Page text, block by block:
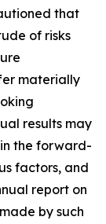
that
of risks
materially
results may
the forward-
factors, and
report on
by such